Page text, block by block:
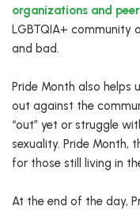
organizations and
LGBTQIA+ community
and bad.
Pride Month also
out against the
“out” yet or struggle
sexuality. Pride Month,
for those still living in
At the end of the day,